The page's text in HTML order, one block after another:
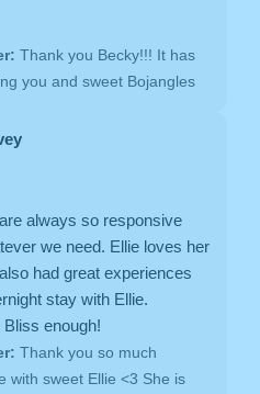
Thank you Becky!!! It has
you and sweet Bojangles
always so responsive
we need. Ellie loves her
had great experiences
stay with Ellie.
enough!
Thank you so much
with sweet Ellie <3 She is